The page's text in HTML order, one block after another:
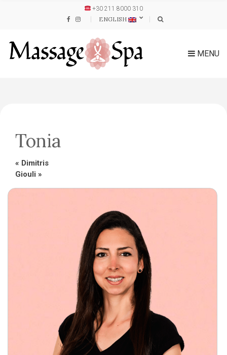
+30 211 8000 310
ENGLISH
MENU
Tonia
« Dimitris
Giouli »